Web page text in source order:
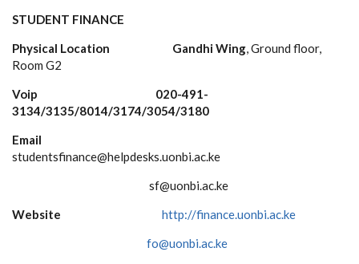
STUDENT FINANCE
Physical Location
Gandhi Wing, Ground floor,
Room G2
Voip 020-491-
3134/3135/8014/3174/3054/3180
Email
studentsfinance@helpdesks.uonbi.ac.ke
sf@uonbi.ac.ke
Website http://finance.uonbi.ac.ke
fo@uonbi.ac.ke